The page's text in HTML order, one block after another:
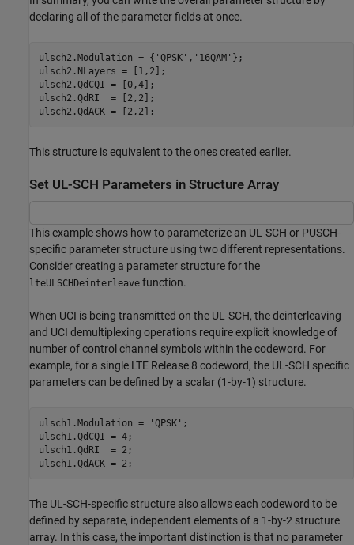
declaring all of the parameter fields at once.
ulsch2.Modulation = { 'QPSK' , '16QAM' };
ulsch2.NLayers = [1,2];
ulsch2.QdCQI = [0,4];
ulsch2.QdRI  = [2,2];
ulsch2.QdACK = [2,2];
This structure is equivalent to the ones created earlier.
Set UL-SCH Parameters in Structure Array
This example shows how to parameterize an UL-SCH or PUSCH-
specific parameter structure using two different representations.
Consider creating a parameter structure for the
lteULSCHDeinterleave function.
When UCI is being transmitted on the UL-SCH, the deinterleaving
and UCI demultiplexing operations require explicit knowledge of
number of control channel symbols within the codeword. For
example, for a single LTE Release 8 codeword, the UL-SCH specific
parameters can be defined by a scalar (1-by-1) structure.
ulsch1.Modulation = 'QPSK' ;
ulsch1.QdCQI = 4;
ulsch1.QdRI  = 2;
ulsch1.QdACK = 2;
The UL-SCH-specific structure also allows each codeword to be
defined by separate, independent elements of a 1-by-2 structure
array. In this case, the important distinction is that no parameter